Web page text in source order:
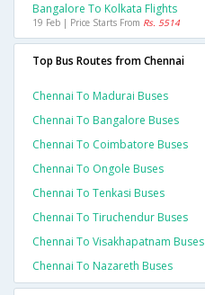
Bangalore To Kolkata Flights
19 Feb | Price Starts From Rs. 5514
Top Bus Routes from Chennai
Chennai To Madurai Buses
Chennai To Bangalore Buses
Chennai To Coimbatore Buses
Chennai To Ongole Buses
Chennai To Tenkasi Buses
Chennai To Tiruchendur Buses
Chennai To Visakhapatnam Buses
Chennai To Nazareth Buses